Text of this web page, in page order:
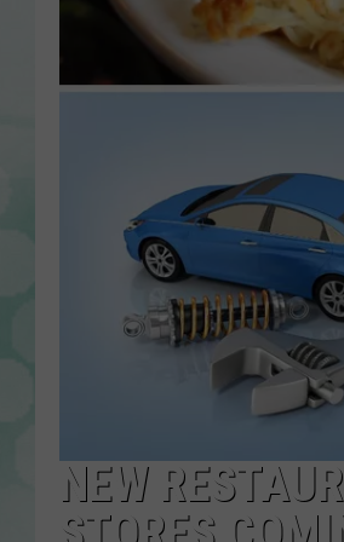
NEW